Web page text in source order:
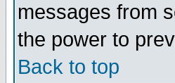
messages from
the power to
Back to top